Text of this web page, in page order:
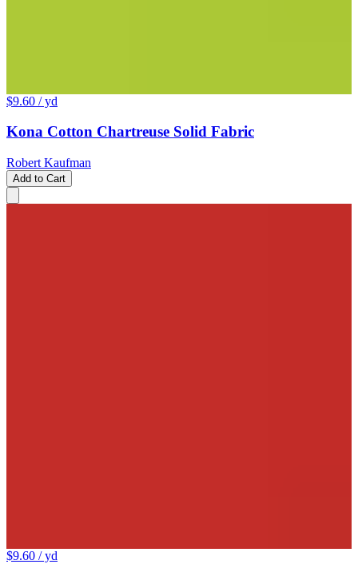
$9.60 / yd
Kona Cotton Chartreuse Solid Fabric
Robert Kaufman
Add to Cart
$9.60 / yd